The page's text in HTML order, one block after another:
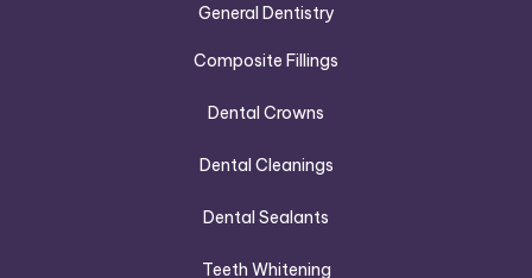
General Dentistry
Composite Fillings
Dental Crowns
Dental Cleanings
Dental Sealants
Teeth Whitening